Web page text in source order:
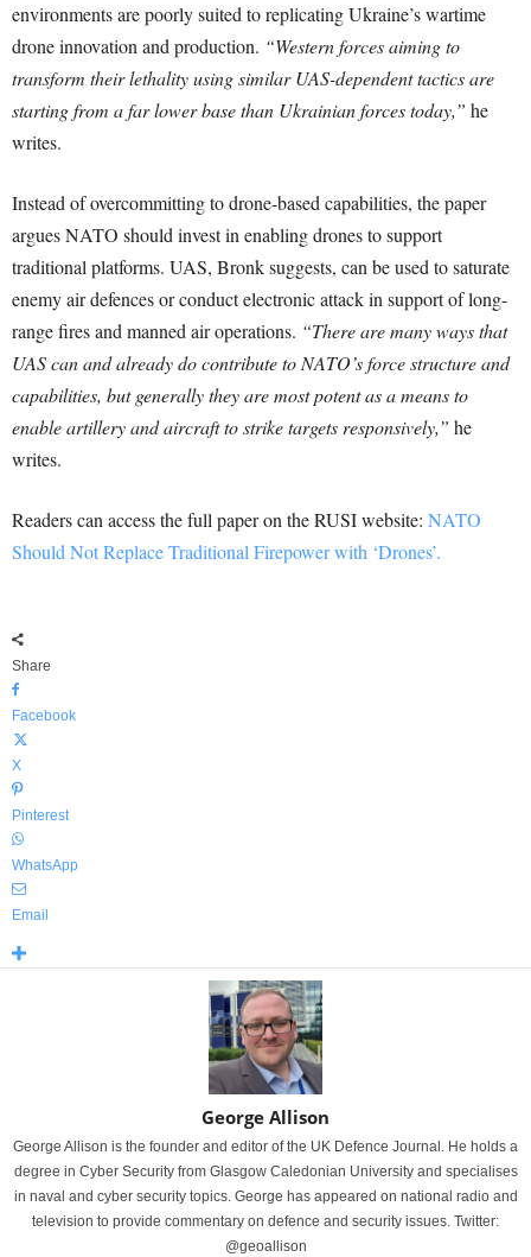
environments are poorly suited to replicating Ukraine’s wartime
drone innovation and production. “Western forces aiming to
transform their lethality using similar UAS-dependent tactics are
starting from a far lower base than Ukrainian forces today,” he
writes.
Instead of overcommitting to drone-based capabilities, the paper
argues NATO should invest in enabling drones to support
traditional platforms. UAS, Bronk suggests, can be used to saturate
enemy air defences or conduct electronic attack in support of long-
range fires and manned air operations. “There are many ways that
UAS can and already do contribute to NATO’s force structure and
capabilities, but generally they are most potent as a means to
enable artillery and aircraft to strike targets responsively,” he
writes.
Readers can access the full paper on the RUSI website: NATO
Should Not Replace Traditional Firepower with ‘Drones’.
Share
Facebook
X
Pinterest
WhatsApp
Email
George Allison
George Allison is the founder and editor of the UK Defence Journal. He holds a
degree in Cyber Security from Glasgow Caledonian University and specialises
in naval and cyber security topics. George has appeared on national radio and
television to provide commentary on defence and security issues. Twitter:
@geoallison